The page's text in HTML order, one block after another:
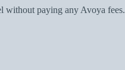
without paying any Avoya fees.